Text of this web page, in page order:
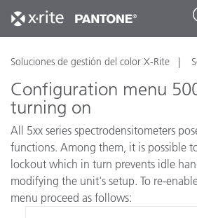
Soluciones de gestión del color X-Rite
Configuration menu
turning on
All 5xx series spectrodensitometers
functions. Among them, it is possible
lockout which in turn prevents idle
modifying the unit's setup. To re-
menu proceed as follows: